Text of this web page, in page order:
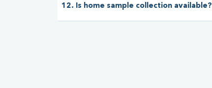
12. Is home sample collection available?